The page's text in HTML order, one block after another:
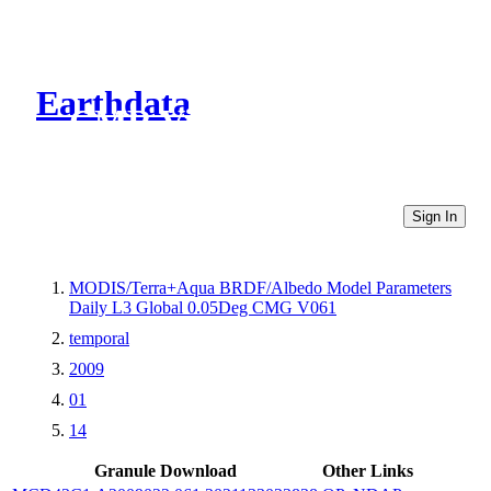
Earthdata
CMR Virtual Directories
Sign In
MODIS/Terra+Aqua BRDF/Albedo Model Parameters
Daily L3 Global 0.05Deg CMG V061
temporal
2009
01
14
Granule Download
Other Links